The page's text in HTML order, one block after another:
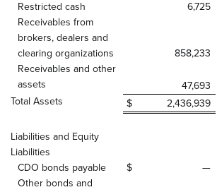
Restricted cash
6,725
Receivables from
brokers, dealers and
clearing organizations
858,233
Receivables and other
assets
47,693
Total Assets
$ 2,436,939
Liabilities and Equity
Liabilities
CDO bonds payable
$ —
Other bonds and